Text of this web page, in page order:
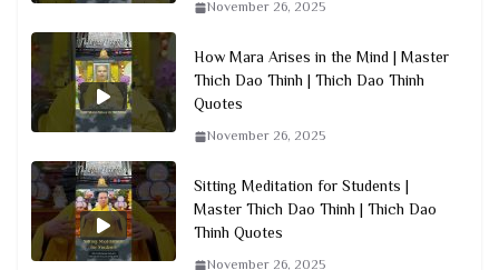
November 26, 2025
How Mara Arises in the Mind | Master
Thich Dao Thinh | Thich Dao Thinh
Quotes
November 26, 2025
Sitting Meditation for Students |
Master Thich Dao Thinh | Thich Dao
Thinh Quotes
November 26, 2025